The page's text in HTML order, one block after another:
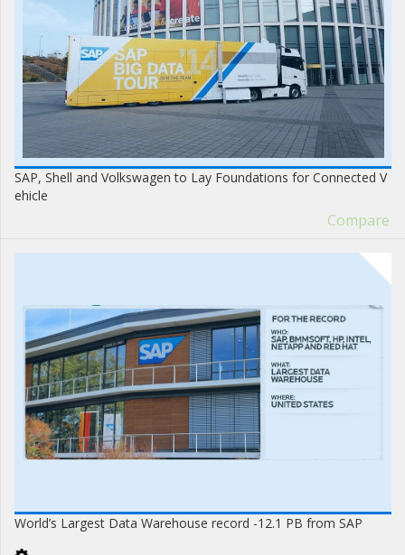
SAP, Shell and Volkswagen to Lay Foundations for Connected V
ehicle
Compare
World’s Largest Data Warehouse record -12.1 PB from SAP